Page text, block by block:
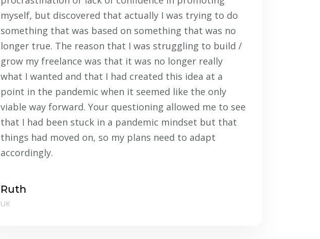
Ruth
UK
myself, but discovered that actually I was trying to do
something that was based on something that was no
longer true. The reason that I was struggling to build /
grow my freelance was that it was no longer really
what I wanted and that I had created this idea at a
point in the pandemic when it seemed like the only
viable way forward. Your questioning allowed me to see
that I had been stuck in a pandemic mindset but that
things had moved on, so my plans need to adapt
accordingly.